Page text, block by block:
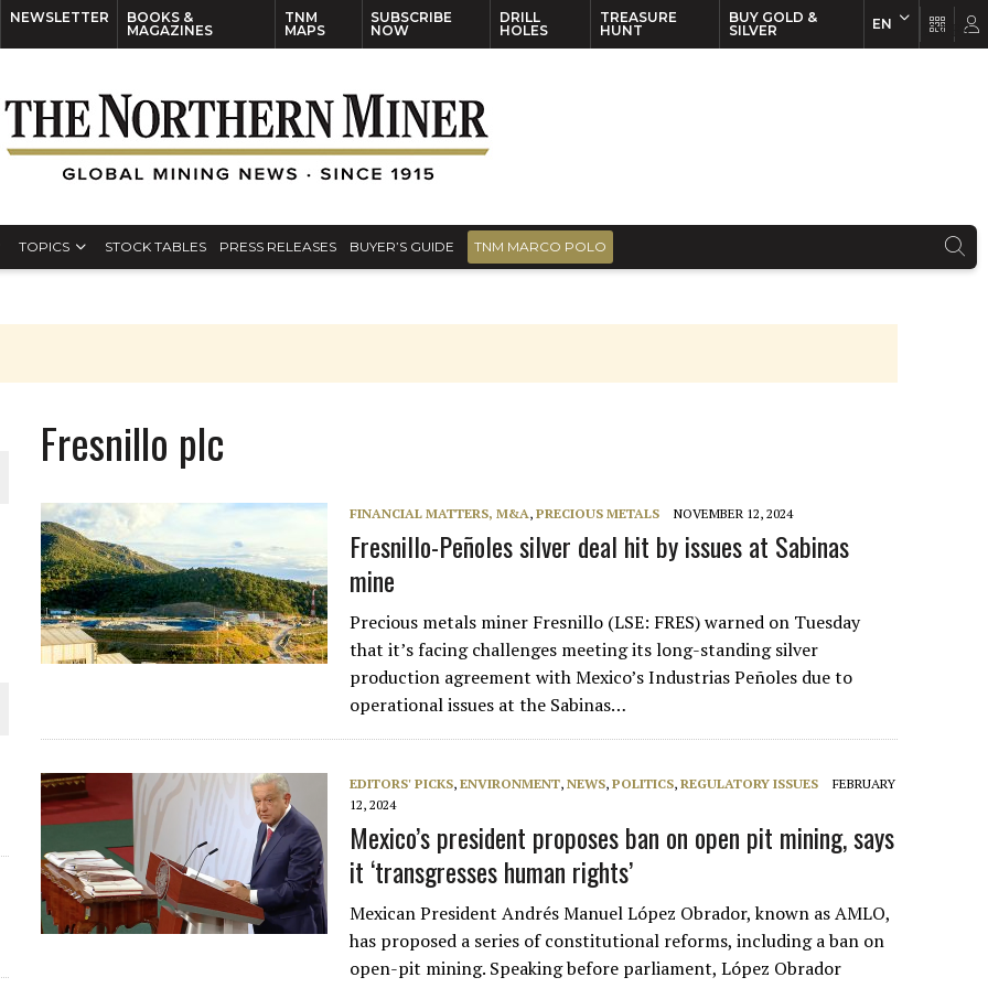
NEWSLETTER
BOOKS &
MAGAZINES
TNM
MAPS
SUBSCRIBE
NOW
DRILL
HOLES
TREASURE
HUNT
BUY GOLD &
SILVER
EN
TOPICS STOCK TABLES PRESS RELEASES BUYER’S GUIDE TNM MARCO POLO
WORLD
Fresnillo plc
FINANCIAL MATTERS, M&A,PRECIOUS METALS NOVEMBER 12, 2024
Fresnillo-Peñoles silver deal hit by issues at Sabinas
mine
Precious metals miner Fresnillo (LSE: FRES) warned on Tuesday
that it’s facing challenges meeting its long-standing silver
production agreement with Mexico’s Industrias Peñoles due to
operational issues at the Sabinas…
EDITORS' PICKS,ENVIRONMENT,NEWS,POLITICS,REGULATORY ISSUES
FEBRUARY
12, 2024
Mexico’s president proposes ban on open pit mining, says
it ‘transgresses human rights’
Mexican President Andrés Manuel López Obrador, known as AMLO,
has proposed a series of constitutional reforms, including a ban on
open-pit mining. Speaking before parliament, López Obrador
EN FR